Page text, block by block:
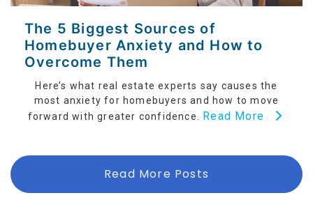
The 5 Biggest Sources of
Homebuyer Anxiety and How to
Overcome Them
Here’s what real estate experts say causes the
most anxiety for homebuyers and how to move
forward with greater confidence. Read More
Read More Posts